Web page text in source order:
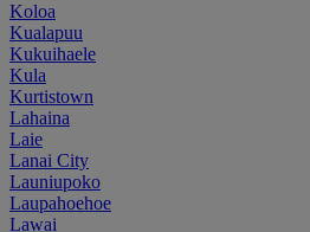
Koloa
Kualapuu
Kukuihaele
Kula
Kurtistown
Lahaina
Laie
Lanai City
Launiupoko
Laupahoehoe
Lawai